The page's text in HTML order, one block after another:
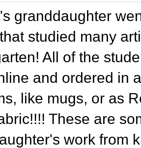
granddaughter
studied many
All of the
and ordered in
like mugs, or as
These are
work from